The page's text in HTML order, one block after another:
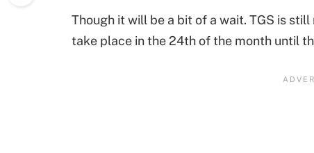
Though it will be a bit of a wait. TGS is
take place in the 24th of the month until